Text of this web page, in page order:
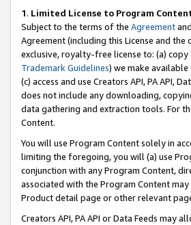
1. Limited License to Program
Subject to the terms of the Agreement
Agreement (including this License and
exclusive, royalty-free license to: (a)
Trademark Guidelines) we make
(c) access and use Creators API, PA API,
does not include any downloading,
data gathering and extraction tools. For
Content.
You will use Program Content solely in
limiting the foregoing, you will (a) use
conjunction with any Program Content,
associated with the Program Content
Product detail page or other relevant
Creators API, PA API or Data Feeds may